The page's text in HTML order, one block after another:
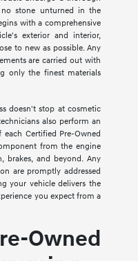
no stone unturned in the
with a comprehensive
exterior and interior,
to new as possible. Any
are carried out with
only the finest materials
doesn't stop at cosmetic
also perform an
Certified Pre-Owned
from the engine
brakes, and beyond. Any
are promptly addressed
your vehicle delivers the
you expect from a
Owned